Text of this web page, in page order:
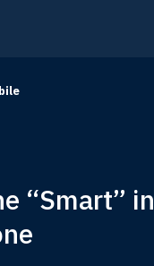
“Smart” in